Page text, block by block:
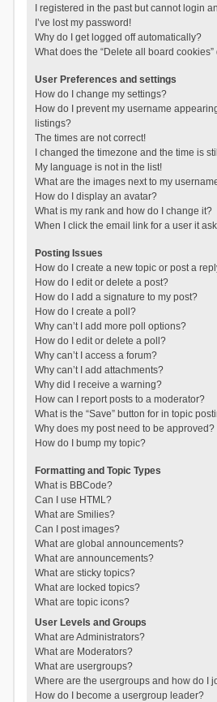
I registered in the past but cannot login
I’ve lost my password!
Why do I get logged off automatically?
What does the “Delete all board cookies”
User Preferences and settings
How do I change my settings?
How do I prevent my username
listings?
The times are not correct!
I changed the timezone and the time is
My language is not in the list!
What are the images next to my
How do I display an avatar?
What is my rank and how do I change it?
When I click the email link for a user it
Posting Issues
How do I create a new topic or post a
How do I edit or delete a post?
How do I add a signature to my post?
How do I create a poll?
Why can’t I add more poll options?
How do I edit or delete a poll?
Why can’t I access a forum?
Why can’t I add attachments?
Why did I receive a warning?
How can I report posts to a moderator?
What is the “Save” button for in topic
Why does my post need to be approved?
How do I bump my topic?
Formatting and Topic Types
What is BBCode?
Can I use HTML?
What are Smilies?
Can I post images?
What are global announcements?
What are announcements?
What are sticky topics?
What are locked topics?
What are topic icons?
User Levels and Groups
What are Administrators?
What are Moderators?
What are usergroups?
Where are the usergroups and how do I
How do I become a usergroup leader?